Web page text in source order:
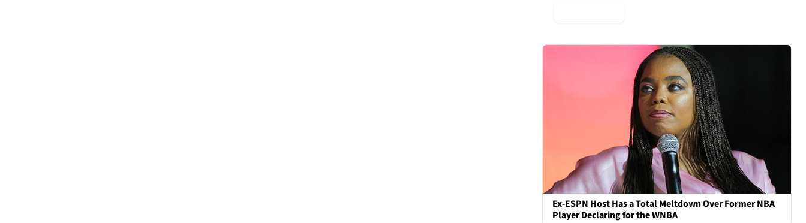
Ex-ESPN Host Has a Total Meltdown Over Former NBA
Player Declaring for the WNBA